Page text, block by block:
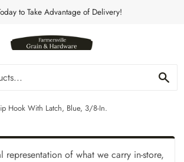
to Take Advantage of Delivery!
Hook With Latch, Blue, 3/8-In.
representation of what we carry in-store,